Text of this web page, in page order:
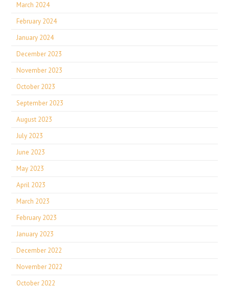
March 2024
February 2024
January 2024
December 2023
November 2023
October 2023
September 2023
August 2023
July 2023
June 2023
May 2023
April 2023
March 2023
February 2023
January 2023
December 2022
November 2022
October 2022